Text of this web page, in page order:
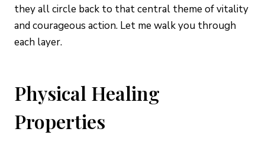
they all circle back to that central theme of vitality
and courageous action. Let me walk you through
each layer.
Physical Healing
Properties